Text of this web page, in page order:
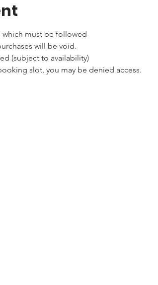
must be followed
will be void.
(subject to availability)
slot, you may be denied access.